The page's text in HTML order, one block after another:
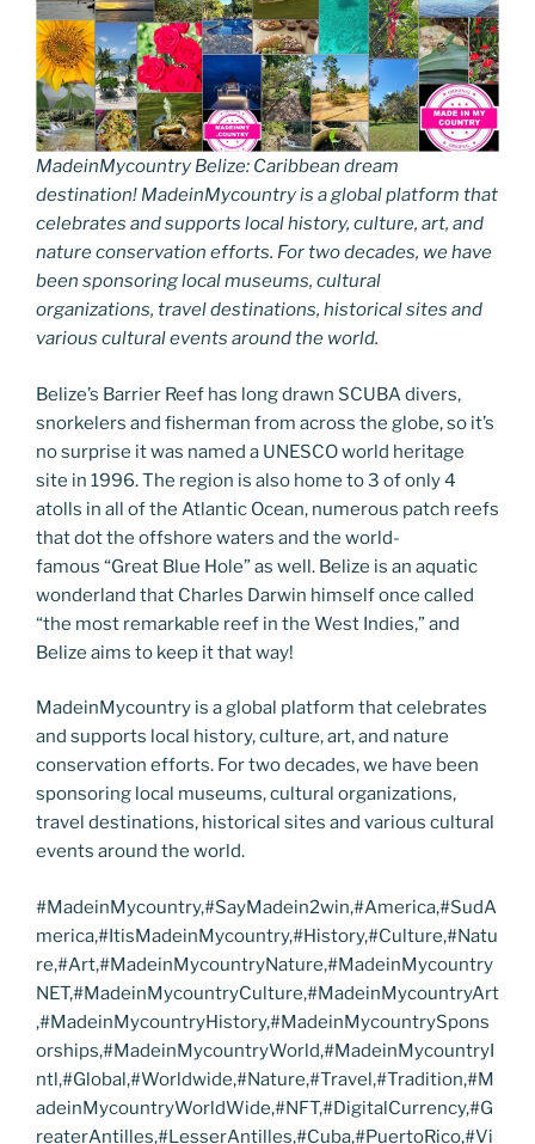
MadeinMycountry Belize: Caribbean dream
destination! MadeinMycountry is a global platform that
celebrates and supports local history, culture, art, and
nature conservation efforts. For two decades, we have
been sponsoring local museums, cultural
organizations, travel destinations, historical sites and
various cultural events around the world.
Belize’s Barrier Reef has long drawn SCUBA divers,
snorkelers and fisherman from across the globe, so it’s
no surprise it was named a UNESCO world heritage
site in 1996. The region is also home to 3 of only 4
atolls in all of the Atlantic Ocean, numerous patch reefs
that dot the offshore waters and the world-
famous “Great Blue Hole” as well. Belize is an aquatic
wonderland that Charles Darwin himself once called
“the most remarkable reef in the West Indies,” and
Belize aims to keep it that way!
MadeinMycountry is a global platform that celebrates
and supports local history, culture, art, and nature
conservation efforts. For two decades, we have been
sponsoring local museums, cultural organizations,
travel destinations, historical sites and various cultural
events around the world.
#MadeinMycountry,#SayMadein2win,#America,#SudA
merica,#ItisMadeinMycountry,#History,#Culture,#Natu
re,#Art,#MadeinMycountryNature,#MadeinMycountry
NET,#MadeinMycountryCulture,#MadeinMycountryArt
,#MadeinMycountryHistory,#MadeinMycountrySpons
orships,#MadeinMycountryWorld,#MadeinMycountryI
ntl,#Global,#Worldwide,#Nature,#Travel,#Tradition,#M
adeinMycountryWorldWide,#NFT,#DigitalCurrency,#G
reaterAntilles,#LesserAntilles,#Cuba,#PuertoRico,#Vi